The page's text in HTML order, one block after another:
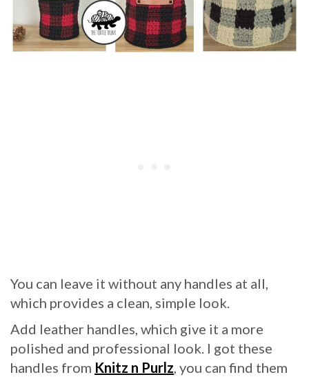
You can leave it without any handles at all,
which provides a clean, simple look.
Add leather handles, which give it a more
polished and professional look. I got these
handles from Knitz n Purlz, you can find them